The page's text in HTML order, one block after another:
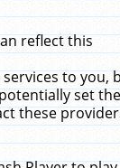
reflect this
to you,
set
these